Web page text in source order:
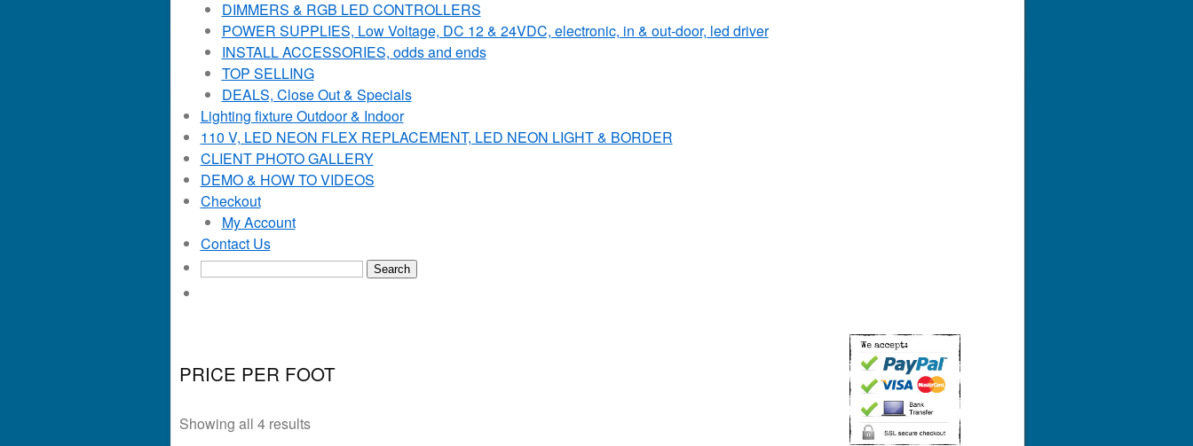
DIMMERS & RGB LED CONTROLLERS
POWER SUPPLIES, Low Voltage, DC 12 & 24VDC, electronic, in & out-door, led driver
INSTALL ACCESSORIES, odds and ends
TOP SELLING
DEALS, Close Out & Specials
Lighting fixture Outdoor & Indoor
110 V, LED NEON FLEX REPLACEMENT, LED NEON LIGHT & BORDER
CLIENT PHOTO GALLERY
DEMO & HOW TO VIDEOS
Checkout
My Account
Contact Us
PRICE PER FOOT
Showing all 4 results